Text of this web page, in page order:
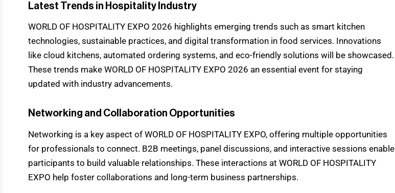
Latest Trends in Hospitality Industry
WORLD OF HOSPITALITY EXPO 2026 highlights emerging trends such as smart kitchen
technologies, sustainable practices, and digital transformation in food services. Innovations
like cloud kitchens, automated ordering systems, and eco-friendly solutions will be showcased.
These trends make WORLD OF HOSPITALITY EXPO 2026 an essential event for staying
updated with industry advancements.
Networking and Collaboration Opportunities
Networking is a key aspect of WORLD OF HOSPITALITY EXPO, offering multiple opportunities
for professionals to connect. B2B meetings, panel discussions, and interactive sessions enable
participants to build valuable relationships. These interactions at WORLD OF HOSPITALITY
EXPO help foster collaborations and long-term business partnerships.